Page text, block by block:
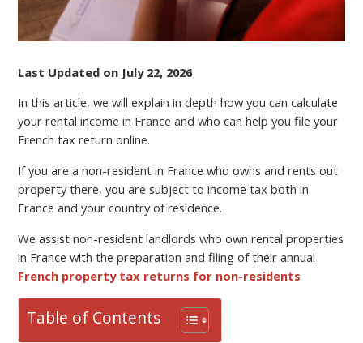
Last Updated on July 22, 2026
In this article, we will explain in depth how you can calculate
your rental income in France and who can help you file your
French tax return online.
If you are a non-resident in France who owns and rents out
property there, you аrе subject to income tax both in
France and your country of residence.
We assist non-resident landlords who own rental properties
in France with the preparation and filing of their annual
French property tax returns for non-residents
Table of Contents